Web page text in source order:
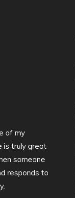
of my
is truly great
someone
responds to